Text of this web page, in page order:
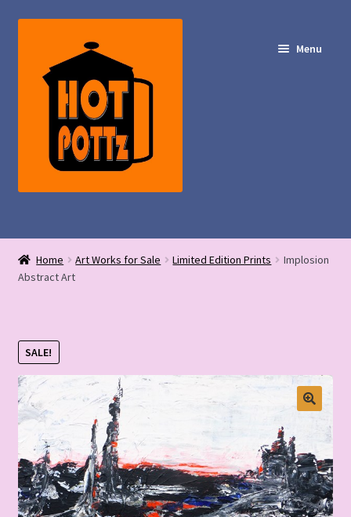
navigation
content
Menu
My Account
Home Art Works for Sale Limited Edition Prints
Implosion
Abstract Art
SALE!